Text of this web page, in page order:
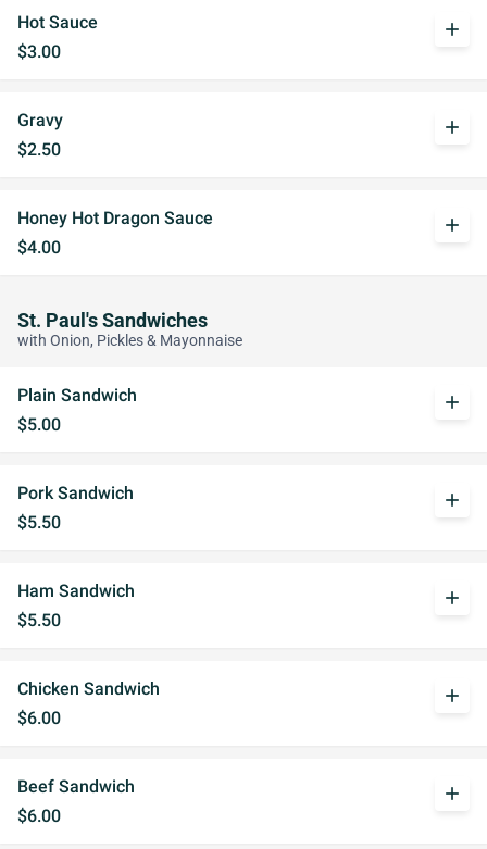
Hot Sauce
$3.00
add
Gravy
$2.50
add
Honey Hot Dragon Sauce
$4.00
add
St. Paul's Sandwiches
with Onion, Pickles & Mayonnaise
Plain Sandwich
$5.00
add
Pork Sandwich
$5.50
add
Ham Sandwich
$5.50
add
Chicken Sandwich
$6.00
add
Beef Sandwich
$6.00
add